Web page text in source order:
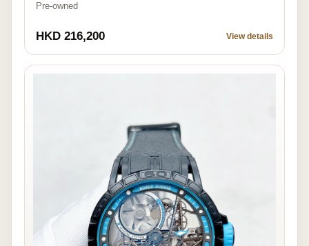
Pre-owned
HKD 216,200 View details